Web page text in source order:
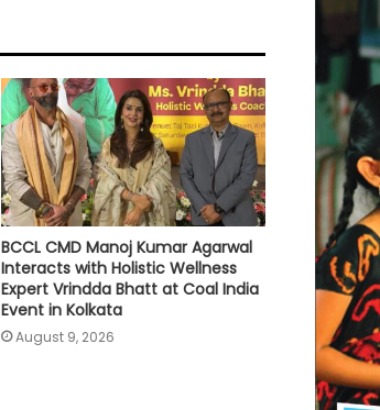
BCCL CMD Manoj Kumar Agarwal
Interacts with Holistic Wellness
Expert Vrindda Bhatt at Coal India
Event in Kolkata
August 9, 2026